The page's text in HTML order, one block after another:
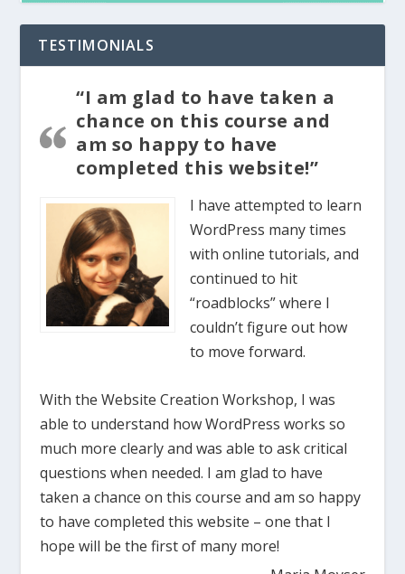
TESTIMONIALS
“I am glad to have taken a
chance on this course and
am so happy to have
completed this website!”
I have attempted to learn
WordPress many times
with online tutorials, and
continued to hit
“roadblocks” where I
couldn’t figure out how
to move forward.
With the Website Creation Workshop, I was
able to understand how WordPress works so
much more clearly and was able to ask critical
questions when needed. I am glad to have
taken a chance on this course and am so happy
to have completed this website – one that I
hope will be the first of many more!